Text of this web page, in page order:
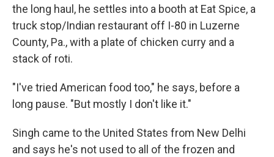
the long haul, he settles into a booth at Eat Spice, a
truck stop/Indian restaurant off I-80 in Luzerne
County, Pa., with a plate of chicken curry and a
stack of roti.
"I've tried American food too," he says, before a
long pause. "But mostly I don't like it."
Singh came to the United States from New Delhi
and says he's not used to all of the frozen and